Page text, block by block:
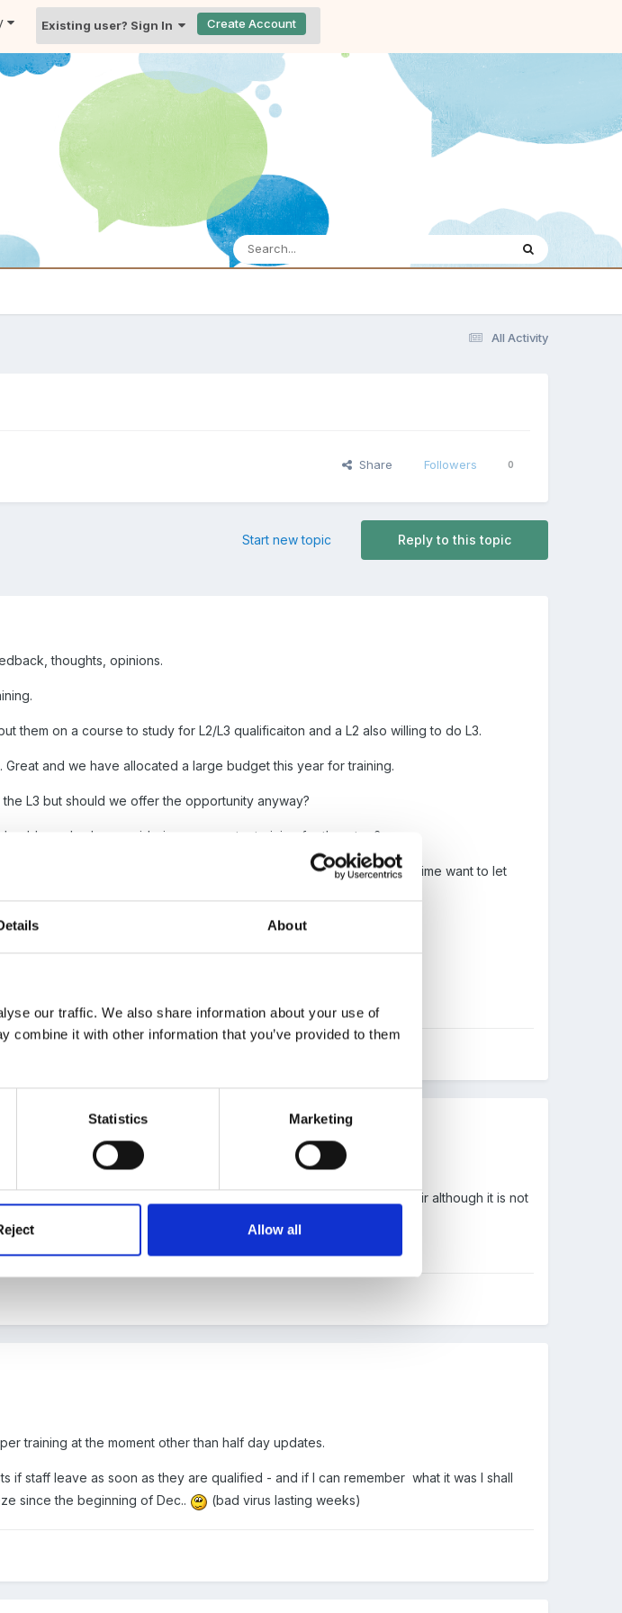
About
our traffic. We also share information about your use of
it with other information that you’ve provided to them
Statistics Marketing
Allow all
Existing user? Sign In Create Account
All Activity
Share Followers 0
Reply to this topic
Start new topic
thoughts, opinions.
them on a course to study for L2/L3 qualificaiton and a L2 also willing to do L3.
and we have allocated a large budget this year for training.
L3 but should we offer the opportunity anyway?
we also be considering some extra training for them too?
considering all staff and it can't all be done at once, but at the same time want to let
we are working towards as leader is L3 qualified.
costs if they leave within a specified time period - think this is quite fair although it is not
training at the moment other than half day updates.
staff leave as soon as they are qualified - and if I can remember what it was I shall
since the beginning of Dec..
(bad virus lasting weeks)